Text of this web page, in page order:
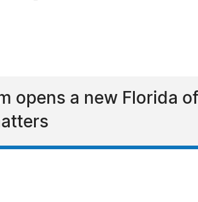
opens a new Florida